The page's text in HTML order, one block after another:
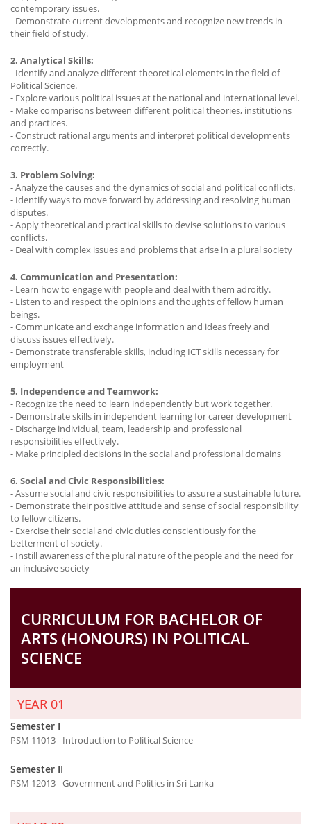
contemporary issues.
- Demonstrate current developments and recognize new trends in
their field of study.
2. Analytical Skills:
- Identify and analyze different theoretical elements in the field of
Political Science.
- Explore various political issues at the national and international level.
- Make comparisons between different political theories, institutions
and practices.
- Construct rational arguments and interpret political developments
correctly.
3. Problem Solving:
- Analyze the causes and the dynamics of social and political conflicts.
- Identify ways to move forward by addressing and resolving human
disputes.
- Apply theoretical and practical skills to devise solutions to various
conflicts.
- Deal with complex issues and problems that arise in a plural society
4. Communication and Presentation:
- Learn how to engage with people and deal with them adroitly.
- Listen to and respect the opinions and thoughts of fellow human
beings.
- Communicate and exchange information and ideas freely and
discuss issues effectively.
- Demonstrate transferable skills, including ICT skills necessary for
employment
5. Independence and Teamwork:
- Recognize the need to learn independently but work together.
- Demonstrate skills in independent learning for career development
- Discharge individual, team, leadership and professional
responsibilities effectively.
- Make principled decisions in the social and professional domains
6. Social and Civic Responsibilities:
- Assume social and civic responsibilities to assure a sustainable future.
- Demonstrate their positive attitude and sense of social responsibility
to fellow citizens.
- Exercise their social and civic duties conscientiously for the
betterment of society.
- Instill awareness of the plural nature of the people and the need for
an inclusive society
CURRICULUM FOR BACHELOR OF
ARTS (HONOURS) IN POLITICAL
SCIENCE
YEAR 01
Semester I
PSM 11013 - Introduction to Political Science
Semester II
PSM 12013 - Government and Politics in Sri Lanka